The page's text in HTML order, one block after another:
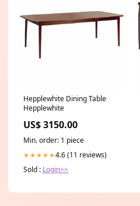
Hepplewhite Dining Table
Hepplewhite
US$ 3150.00
Min. order: 1 piece
★★★★★4.6 (11 reviews)
Sold : Login>>